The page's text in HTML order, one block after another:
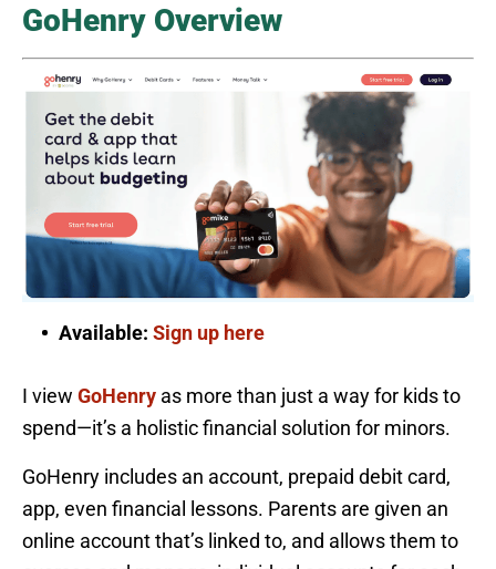
GoHenry Overview
Available: Sign up here
I view GoHenry as more than just a way for kids to
spend—it’s a holistic financial solution for minors.
GoHenry includes an account, prepaid debit card,
app, even financial lessons. Parents are given an
online account that’s linked to, and allows them to